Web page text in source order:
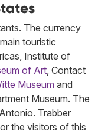
The currency
touristic
Institute of
of Art , Contact
Museum and
Museum. The
Trabber
the visitors of this